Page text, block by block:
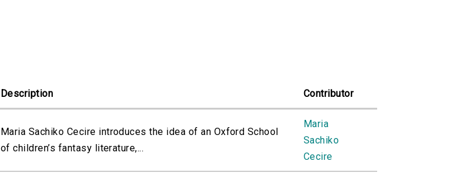
Description Contributor
Maria Sachiko Cecire introduces the idea of an Oxford School
of children’s fantasy literature,...
Maria
Sachiko
Cecire